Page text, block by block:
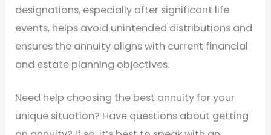
designations, especially after significant life
events, helps avoid unintended distributions and
ensures the annuity aligns with current financial
and estate planning objectives.
Need help choosing the best annuity for your
unique situation? Have questions about getting